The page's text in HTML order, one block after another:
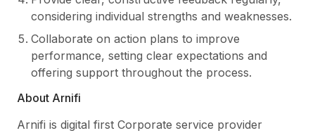
considering individual strengths and weaknesses.
Collaborate on action plans to improve
performance, setting clear expectations and
offering support throughout the process.
About Arnifi
Arnifi is digital first Corporate service provider